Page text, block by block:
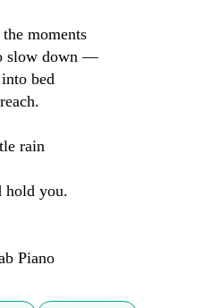
moments
slow down —
bed
rain
hold you.
Piano